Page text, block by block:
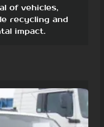
of vehicles,
recycling and
impact.